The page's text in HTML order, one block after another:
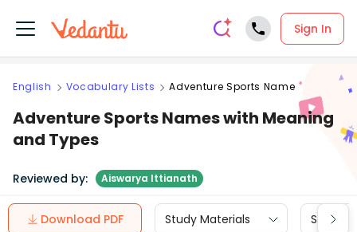
Sign In
English Vocabulary Lists Adventure Sports Name
Adventure Sports Names with Meaning
and Types
Reviewed by: Aiswarya Ittianath
Download PDF Study Materials Sample